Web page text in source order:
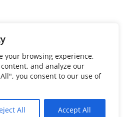
your browsing experience,
and analyze our
you consent to our use of
All Accept All